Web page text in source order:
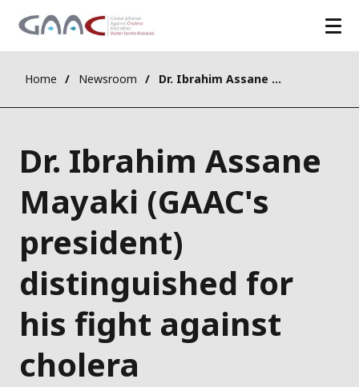
Home Newsroom Dr. Ibrahim Assane Mayaki (GAAC's president) distinguished for his fight against cholera
Dr. Ibrahim Assane
Mayaki (GAAC's
president)
distinguished for
his fight against
cholera